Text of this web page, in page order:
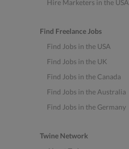
Hire Marketers in the USA
Find Freelance Jobs
Find Jobs in the USA
Find Jobs in the UK
Find Jobs in the Canada
Find Jobs in the Australia
Find Jobs in the Germany
Twine Network